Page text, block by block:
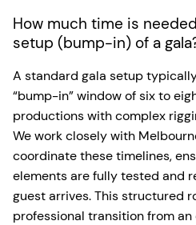
How much time is
setup (bump-in) of a
A standard gala setup
“bump-in” window of six to
productions with complex
We work closely with
coordinate these timelines,
elements are fully tested and
guest arrives. This structured
professional transition from